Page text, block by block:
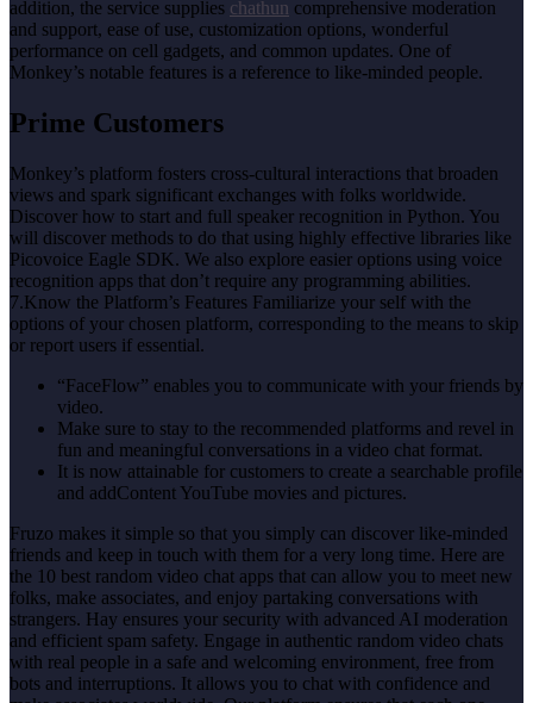
addition, the service supplies chathun comprehensive moderation
and support, ease of use, customization options, wonderful
performance on cell gadgets, and common updates. One of
Monkey’s notable features is a reference to like-minded people.
Prime Customers
Monkey’s platform fosters cross-cultural interactions that broaden
views and spark significant exchanges with folks worldwide.
Discover how to start and full speaker recognition in Python. You
will discover methods to do that using highly effective libraries like
Picovoice Eagle SDK. We also explore easier options using voice
recognition apps that don’t require any programming abilities.
7.Know the Platform’s Features Familiarize your self with the
options of your chosen platform, corresponding to the means to skip
or report users if essential.
“FaceFlow” enables you to communicate with your friends by
video.
Make sure to stay to the recommended platforms and revel in
fun and meaningful conversations in a video chat format.
It is now attainable for customers to create a searchable profile
and addContent YouTube movies and pictures.
Fruzo makes it simple so that you simply can discover like-minded
friends and keep in touch with them for a very long time. Here are
the 10 best random video chat apps that can allow you to meet new
folks, make associates, and enjoy partaking conversations with
strangers. Hay ensures your security with advanced AI moderation
and efficient spam safety. Engage in authentic random video chats
with real people in a safe and welcoming environment, free from
bots and interruptions. It allows you to chat with confidence and